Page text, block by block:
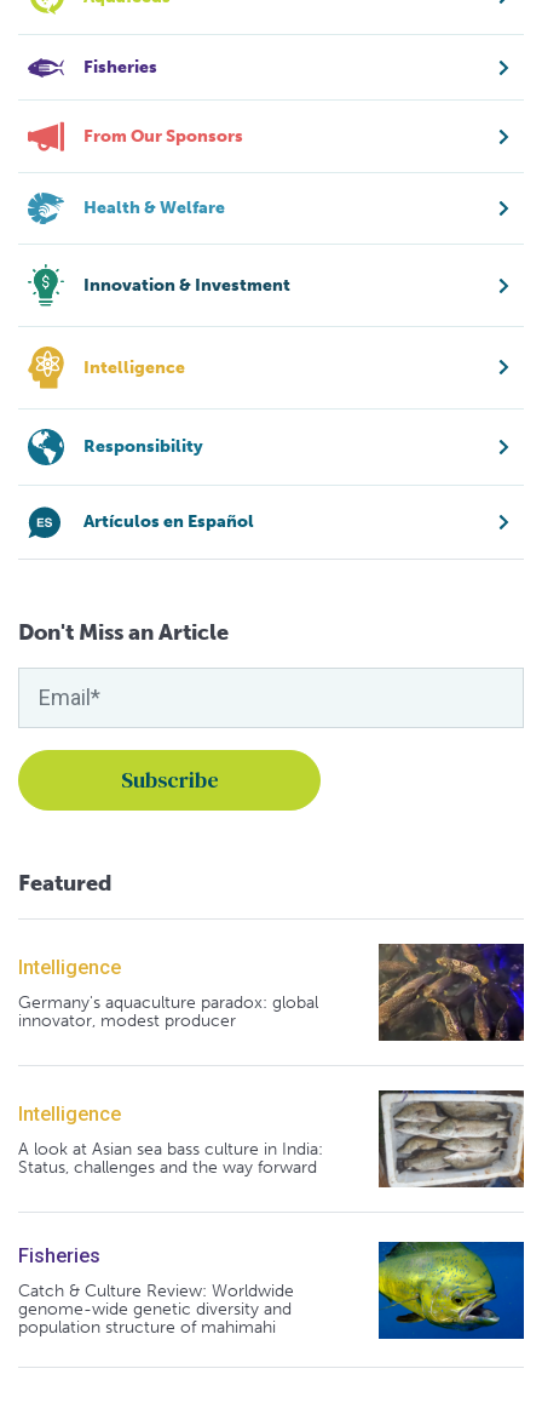
Fisheries
From Our Sponsors
Health & Welfare
Innovation & Investment
Intelligence
Responsibility
Artículos en Español
Don't Miss an Article
Featured
Intelligence
Germany's aquaculture paradox: global
innovator, modest producer
Intelligence
A look at Asian sea bass culture in India:
Status, challenges and the way forward
Fisheries
Catch & Culture Review: Worldwide
genome-wide genetic diversity and
population structure of mahimahi